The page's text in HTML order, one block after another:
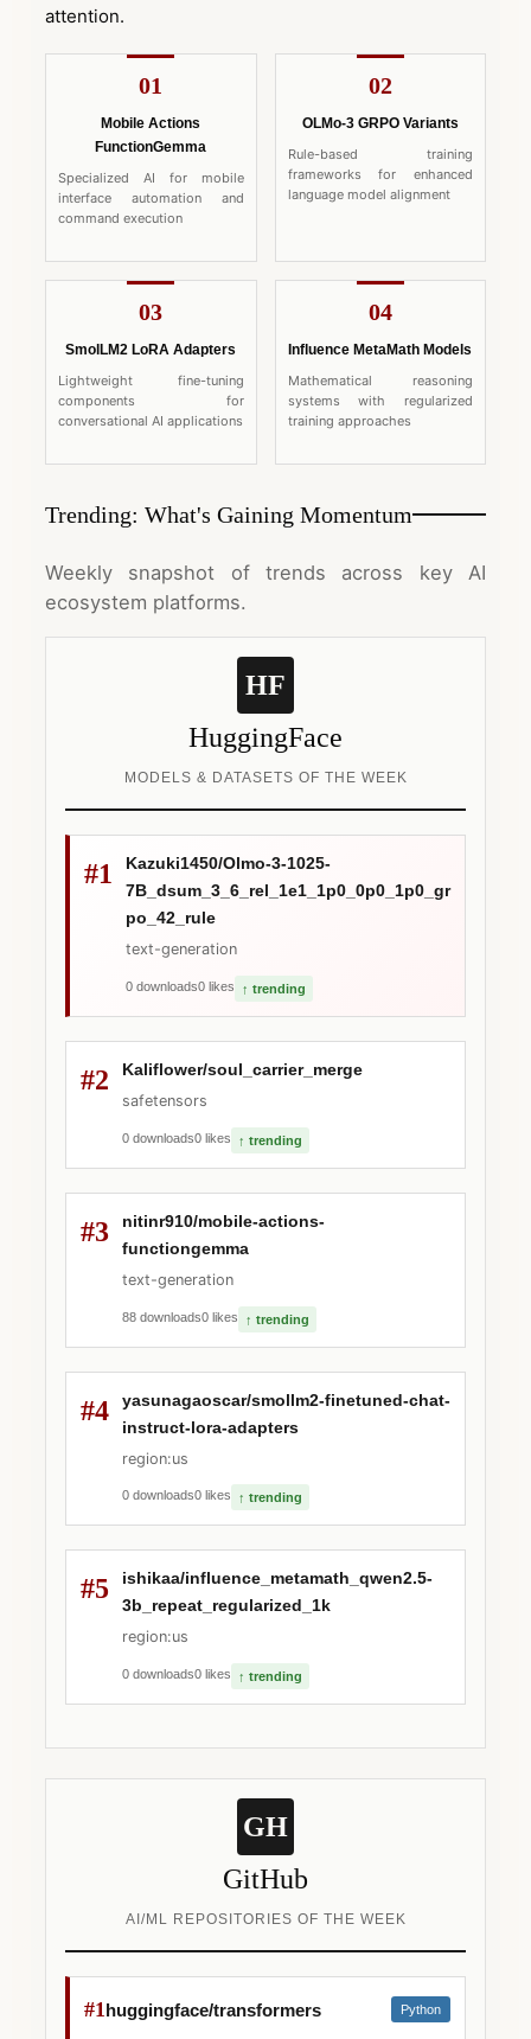
attention.
01
Mobile Actions
FunctionGemma
Specialized AI for mobile
interface automation and
command execution
02
OLMo-3 GRPO Variants
Rule-based training
frameworks for enhanced
language model alignment
03
SmolLM2 LoRA Adapters
Lightweight fine-tuning
components for
conversational AI applications
04
Influence MetaMath Models
Mathematical reasoning
systems with regularized
training approaches
Trending: What's Gaining Momentum
Weekly snapshot of trends across key AI
ecosystem platforms.
HF
HuggingFace
MODELS & DATASETS OF THE WEEK
#1
Kazuki1450/Olmo-3-1025-
7B_dsum_3_6_rel_1e1_1p0_0p0_1p0_gr
po_42_rule
text-generation
0 downloads0 likes ↑ trending
#2 Kaliflower/soul_carrier_merge
safetensors
0 downloads0 likes ↑ trending
#3
nitinr910/mobile-actions-
functiongemma
text-generation
88 downloads0 likes ↑ trending
#4
yasunagaoscar/smollm2-finetuned-chat-
instruct-lora-adapters
region:us
0 downloads0 likes ↑ trending
#5
ishikaa/influence_metamath_qwen2.5-
3b_repeat_regularized_1k
region:us
0 downloads0 likes ↑ trending
GH
GitHub
AI/ML REPOSITORIES OF THE WEEK
#1huggingface/transformers Python